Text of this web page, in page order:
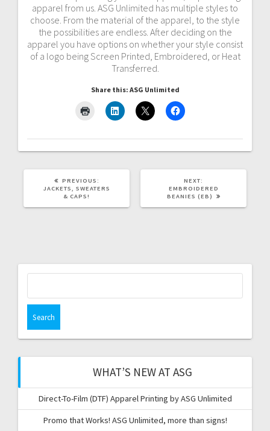
apparel from us. ASG Unlimited has multiple styles to
choose. From the material of the apparel, to the style
the possibilities are endless. After deciding on the
apparel you have options on whether your style consist
of a logo being Screen Printed, Embroidered, or Heat
Transferred.
Share this: ASG Unlimited
PREVIOUS:
POST:
JACKETS, SWEATERS
& CAPS!
NEXT:
POST:
EMBROIDERED
BEANIES (EB)
WHAT’S NEW AT ASG
Direct-To-Film (DTF) Apparel Printing by ASG Unlimited
Promo that Works! ASG Unlimited, more than signs!